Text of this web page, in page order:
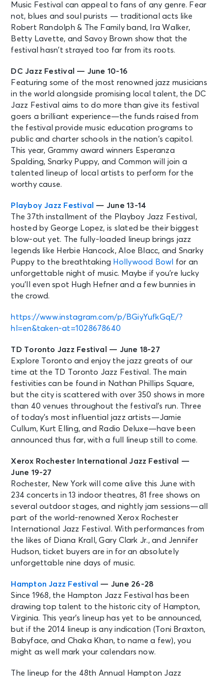
Music Festival can appeal to fans of any genre. Fear
not, blues and soul purists — traditional acts like
Robert Randolph & The Family band, Ira Walker,
Betty Lavette, and Savoy Brown show that the
festival hasn’t strayed too far from its roots.
DC Jazz Festival — June 10-16
Featuring some of the most renowned jazz musicians
in the world alongside promising local talent, the DC
Jazz Festival aims to do more than give its festival
goers a brilliant experience—the funds raised from
the festival provide music education programs to
public and charter schools in the nation’s capitol.
This year, Grammy award winners Esperanza
Spalding, Snarky Puppy, and Common will join a
talented lineup of local artists to perform for the
worthy cause.
Playboy Jazz Festival
— June 13-14
The 37th installment of the Playboy Jazz Festival,
hosted by George Lopez, is slated be their biggest
blow-out yet. The fully-loaded lineup brings jazz
legends like Herbie Hancock, Aloe Blacc, and Snarky
Puppy to the breathtaking Hollywood Bowl
for an
unforgettable night of music. Maybe if you’re lucky
you’ll even spot Hugh Hefner and a few bunnies in
the crowd.
https://www.instagram.com/p/BGiyYufkGqE/?
hl=en&taken-at=1028678640
TD Toronto Jazz Festival — June 18-27
Explore Toronto and enjoy the jazz greats of our
time at the TD Toronto Jazz Festival. The main
festivities can be found in Nathan Phillips Square,
but the city is scattered with over 350 shows in more
than 40 venues throughout the festival’s run. Three
of today’s most influential jazz artists—Jamie
Cullum, Kurt Elling, and Radio Deluxe—have been
announced thus far, with a full lineup still to come.
Xerox Rochester International Jazz Festival —
June 19-27
Rochester, New York will come alive this June with
234 concerts in 13 indoor theatres, 81 free shows on
several outdoor stages, and nightly jam sessions—all
part of the world-renowned Xerox Rochester
International Jazz Festival. With performances from
the likes of Diana Krall, Gary Clark Jr., and Jennifer
Hudson, ticket buyers are in for an absolutely
unforgettable nine days of music.
Hampton Jazz Festival
— June 26-28
Since 1968, the Hampton Jazz Festival has been
drawing top talent to the historic city of Hampton,
Virginia. This year’s lineup has yet to be announced,
but if the 2014 lineup is any indication (Toni Braxton,
Babyface, and Chaka Khan, to name a few), you
might as well mark your calendars now.
The lineup for the 48th Annual Hampton Jazz